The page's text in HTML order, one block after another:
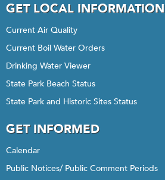
GET LOCAL INFORMATION
Current Air Quality
Current Boil Water Orders
Drinking Water Viewer
State Park Beach Status
State Park and Historic Sites Status
GET INFORMED
Calendar
Public Notices/ Public Comment Periods